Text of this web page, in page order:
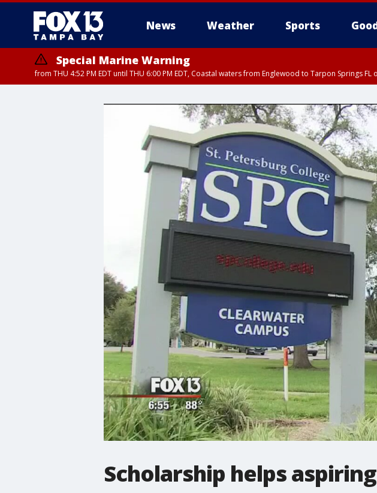
News Weather Sports
Special Marine Warning
from THU 4:52 PM EDT until THU 6:00 PM EDT, Coastal waters from Englewood to Tarpon Springs
Scholarship helps